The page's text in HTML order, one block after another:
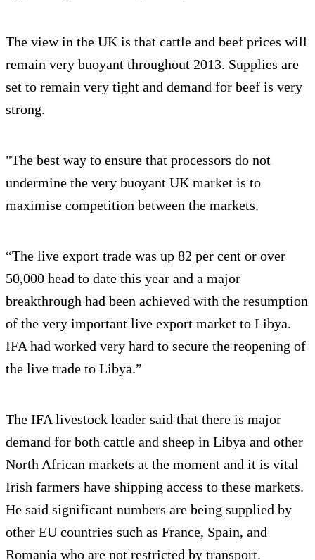
The view in the UK is that cattle and beef prices will
remain very buoyant throughout 2013. Supplies are
set to remain very tight and demand for beef is very
strong.
"The best way to ensure that processors do not
undermine the very buoyant UK market is to
maximise competition between the markets.
“The live export trade was up 82 per cent or over
50,000 head to date this year and a major
breakthrough had been achieved with the resumption
of the very important live export market to Libya.
IFA had worked very hard to secure the reopening of
the live trade to Libya.”
The IFA livestock leader said that there is major
demand for both cattle and sheep in Libya and other
North African markets at the moment and it is vital
Irish farmers have shipping access to these markets.
He said significant numbers are being supplied by
other EU countries such as France, Spain, and
Romania who are not restricted by transport.